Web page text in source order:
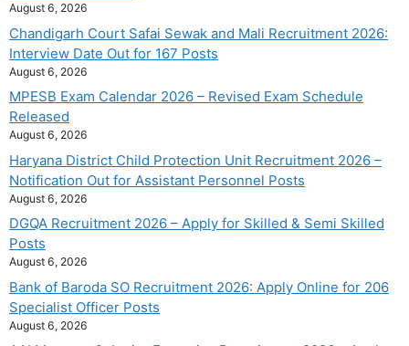
August 6, 2026
Chandigarh Court Safai Sewak and Mali Recruitment 2026:
Interview Date Out for 167 Posts
August 6, 2026
MPESB Exam Calendar 2026 – Revised Exam Schedule
Released
August 6, 2026
Haryana District Child Protection Unit Recruitment 2026 –
Notification Out for Assistant Personnel Posts
August 6, 2026
DGQA Recruitment 2026 – Apply for Skilled & Semi Skilled
Posts
August 6, 2026
Bank of Baroda SO Recruitment 2026: Apply Online for 206
Specialist Officer Posts
August 6, 2026